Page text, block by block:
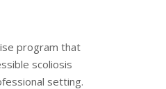
program that
scoliosis
setting.